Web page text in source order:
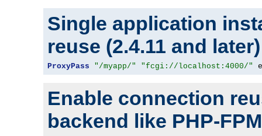
Single application
reuse (2.4.11 and later)
ProxyPass "/myapp/" "fcgi://localhost:4000/"
Enable connection
backend like PHP-FPM